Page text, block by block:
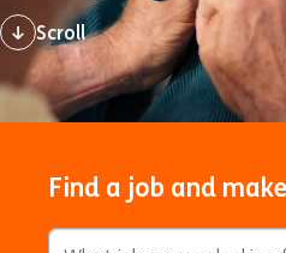
Scroll
Find a job and
Keyword Search